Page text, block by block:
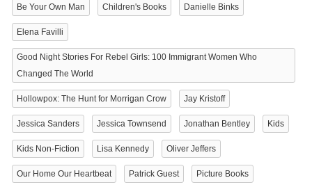
Be Your Own Man Children's Books Danielle Binks
Elena Favilli
Good Night Stories For Rebel Girls: 100 Immigrant Women Who
Changed The World
Hollowpox: The Hunt for Morrigan Crow Jay Kristoff
Jessica Sanders Jessica Townsend Jonathan Bentley Kids
Kids Non-Fiction Lisa Kennedy Oliver Jeffers
Our Home Our Heartbeat Patrick Guest Picture Books